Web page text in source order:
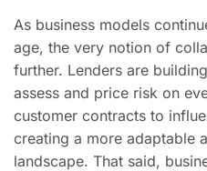
As business models
age, the very notion of
further. Lenders are
assess and price risk on
customer contracts to
creating a more adaptable
landscape. That said,